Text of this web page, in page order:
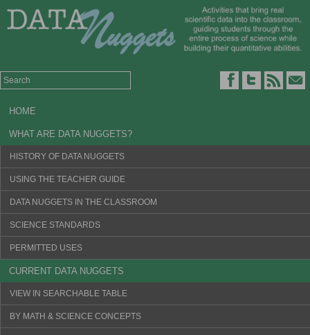
HOME
WHAT ARE DATA NUGGETS?
HISTORY OF DATA NUGGETS
USING THE TEACHER GUIDE
DATA NUGGETS IN THE CLASSROOM
SCIENCE STANDARDS
PERMITTED USES
CURRENT DATA NUGGETS
VIEW IN SEARCHABLE TABLE
BY MATH & SCIENCE CONCEPTS